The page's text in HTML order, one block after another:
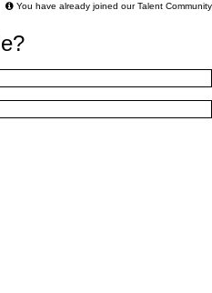
You have already joined our Talent Community